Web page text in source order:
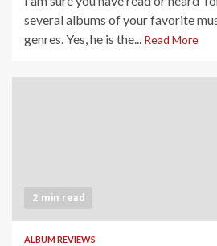
several albums of your favorite
genres. Yes, he is the... Read More
2 min read
ALBUM REVIEWS